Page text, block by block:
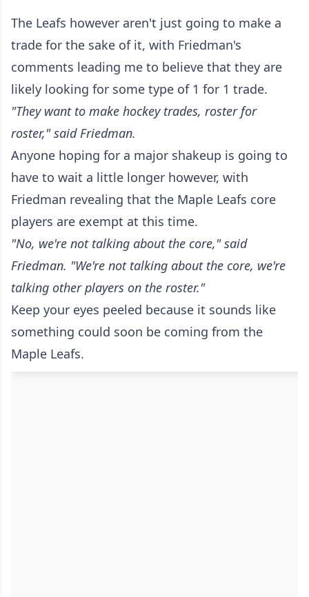
The Leafs however aren't just going to make a
trade for the sake of it, with Friedman's
comments leading me to believe that they are
likely looking for some type of 1 for 1 trade.
"They want to make hockey trades, roster for
roster," said Friedman.
Anyone hoping for a major shakeup is going to
have to wait a little longer however, with
Friedman revealing that the Maple Leafs core
players are exempt at this time.
"No, we're not talking about the core," said
Friedman. "We're not talking about the core, we're
talking other players on the roster."
Keep your eyes peeled because it sounds like
something could soon be coming from the
Maple Leafs.